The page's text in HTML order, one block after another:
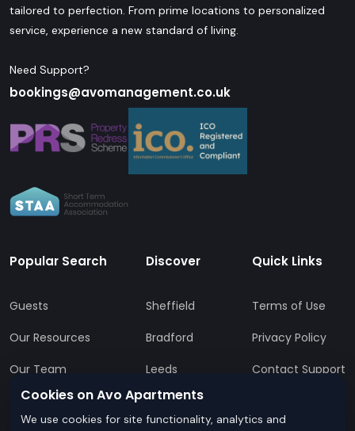
Cookies on Avo Apartments
We use cookies for site functionality, analytics and
tailored to perfection. From prime locations to personalized
service, experience a new standard of living.
Need Support?
bookings@avomanagement.co.uk
Popular Search
Guests
Our Resources
Our Team
Discover
Sheffield
Bradford
Leeds
All Locations
Quick Links
Terms of Use
Privacy Policy
Contact Support